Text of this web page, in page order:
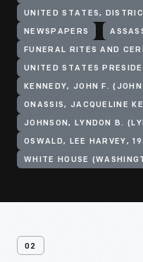
UNITED STATES,
NEWSPAPERS
FUNERAL RITES AND
UNITED STATES
KENNEDY, JOHN F.
ONASSIS, JACQUELINE
JOHNSON, LYNDON B.
OSWALD, LEE HARVEY,
WHITE HOUSE
02